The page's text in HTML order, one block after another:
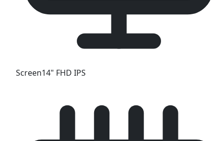
Screen14" FHD IPS